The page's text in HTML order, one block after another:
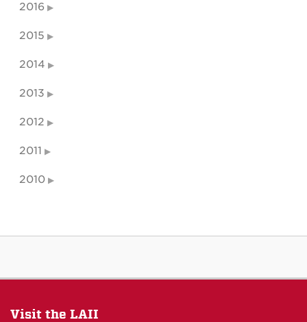
2016
2015
2014
2013
2012
2011
2010
Visit the LAII